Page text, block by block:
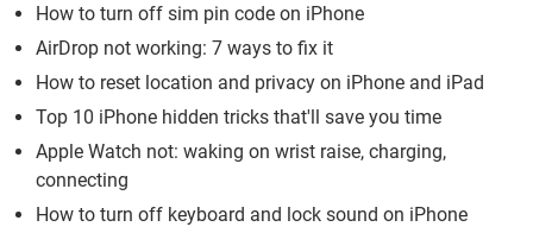
How to turn off sim pin code on iPhone
AirDrop not working: 7 ways to fix it
How to reset location and privacy on iPhone and iPad
Top 10 iPhone hidden tricks that'll save you time
Apple Watch not: waking on wrist raise, charging,
connecting
How to turn off keyboard and lock sound on iPhone